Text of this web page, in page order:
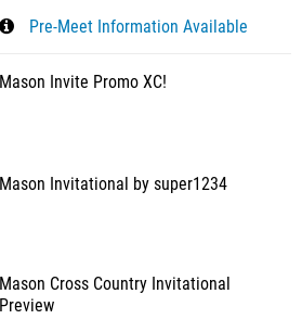
Pre-Meet Information Available
Mason Invite Promo XC!
Mason Invitational by super1234
Mason Cross Country Invitational
Preview